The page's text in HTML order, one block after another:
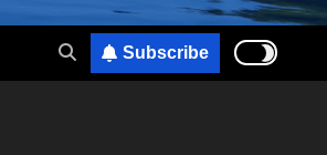
Subscribe